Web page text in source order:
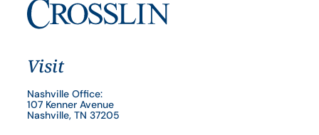
Visit
Nashville Office:
107 Kenner Avenue
Nashville, TN 37205